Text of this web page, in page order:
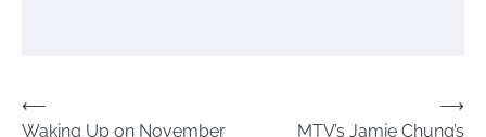
Post
⟵
Waking Up on November
MTV’s Jamie Chung’s
⟶